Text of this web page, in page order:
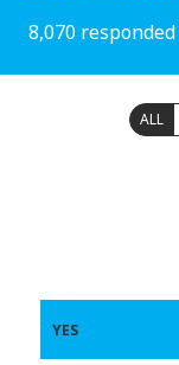
8,070
ALL
YES